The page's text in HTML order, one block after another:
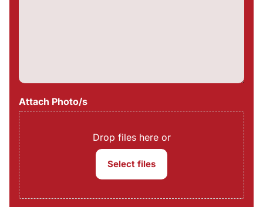
Attach Photo/s
Drop files here or
Select files